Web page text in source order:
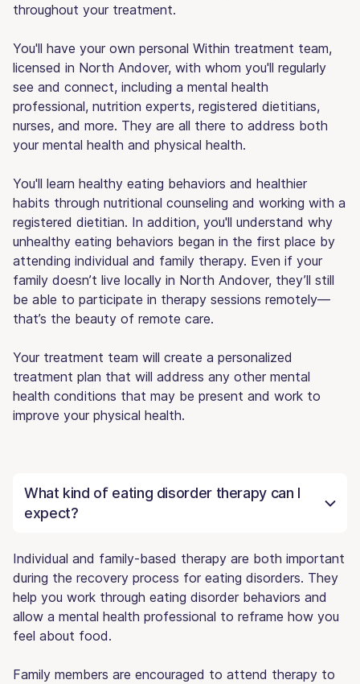
throughout your treatment.
You'll have your own personal Within treatment team,
licensed in North Andover, with whom you'll regularly
see and connect, including a mental health
professional, nutrition experts, registered dietitians,
nurses, and more. They are all there to address both
your mental health and physical health.
You'll learn healthy eating behaviors and healthier
habits through nutritional counseling and working with a
registered dietitian. In addition, you'll understand why
unhealthy eating behaviors began in the first place by
attending individual and family therapy. Even if your
family doesn’t live locally in North Andover, they’ll still
be able to participate in therapy sessions remotely—
that’s the beauty of remote care.
Your treatment team will create a personalized
treatment plan that will address any other mental
health conditions that may be present and work to
improve your physical health.
What kind of eating disorder therapy can I
expect?
Individual and family-based therapy are both important
during the recovery process for eating disorders. They
help you work through eating disorder behaviors and
allow a mental health professional to reframe how you
feel about food.
Family members are encouraged to attend therapy to